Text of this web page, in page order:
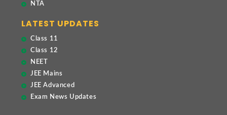
NTA
LATEST UPDATES
Class 11
Class 12
NEET
JEE Mains
JEE Advanced
Exam News Updates